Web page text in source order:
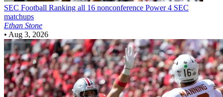
SEC Football Ranking all 16 nonconference Power 4 SEC
matchups
Ethan Stone
• Aug 3, 2026